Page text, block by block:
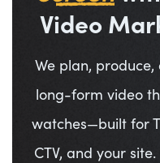
Video
We plan,
long-form video
watches—built for
CTV, and your